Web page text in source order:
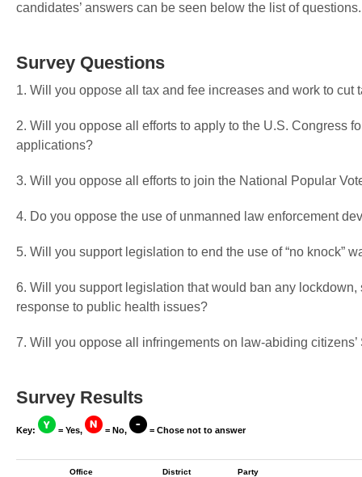
candidates’ answers can be seen below the list of questions.
Survey Questions
1. Will you oppose all tax and fee increases and work to cut
2. Will you oppose all efforts to apply to the U.S. Congress
applications?
3. Will you oppose all efforts to join the National Popular
4. Do you oppose the use of unmanned law enforcement
5. Will you support legislation to end the use of “no knock”
6. Will you support legislation that would ban any
response to public health issues?
7. Will you oppose all infringements on law-abiding
Survey Results
Key: = Yes, = No, = Chose not to answer
Office District Party